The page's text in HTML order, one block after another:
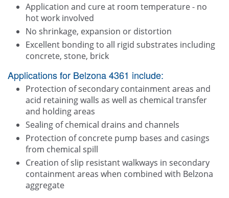
Application and cure at room temperature - no
hot work involved
No shrinkage, expansion or distortion
Excellent bonding to all rigid substrates including
concrete, stone, brick
Applications for Belzona 4361 include:
Protection of secondary containment areas and
acid retaining walls as well as chemical transfer
and holding areas
Sealing of chemical drains and channels
Protection of concrete pump bases and casings
from chemical spill
Creation of slip resistant walkways in secondary
containment areas when combined with Belzona
aggregate